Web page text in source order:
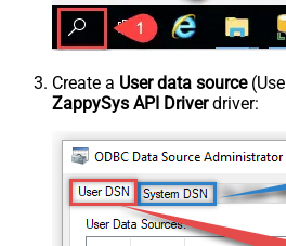
Create a User data source
ZappySys API Driverdriver: